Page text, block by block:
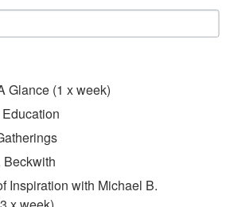
DIRECTIONS
Glance (1 x week)
Beckwith
Inspiration with Michael B.